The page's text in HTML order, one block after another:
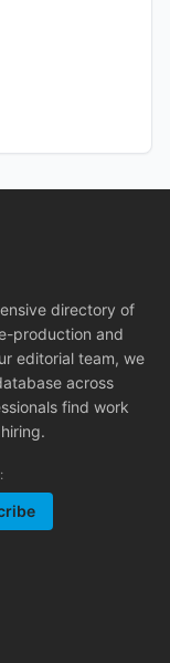
directory of
production and
editorial team, we
across
find work